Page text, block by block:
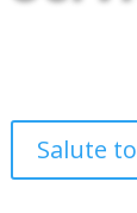
Salute